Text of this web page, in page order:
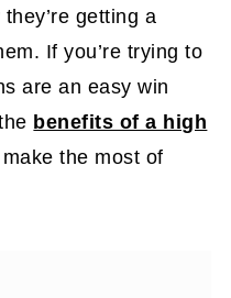
getting a
If you’re trying to
are an easy win
benefits of a high
the most of